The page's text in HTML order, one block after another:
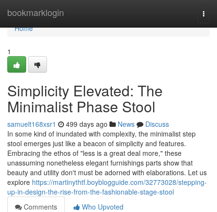
bookmarklogin
Home
Home
1
Simplicity Elevated: The
Minimalist Phase Stool
samuelt168xsr1 499 days ago News
Discuss
In some kind of inundated with complexity, the minimalist step
stool emerges just like a beacon of simplicity and features.
Embracing the ethos of "less is a great deal more," these
unassuming nonetheless elegant furnishings parts show that
beauty and utility don't must be adorned with elaborations. Let us
explore https://martinythtf.boyblogguide.com/32773028/stepping-
up-in-design-the-rise-from-the-fashionable-stage-stool
Comments
Who Upvoted